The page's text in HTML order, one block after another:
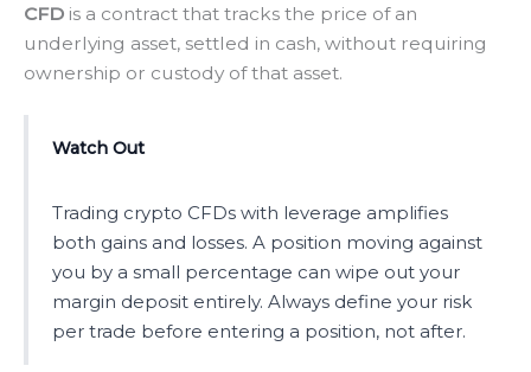
CFD is a contract that tracks the price of an
underlying asset, settled in cash, without requiring
ownership or custody of that asset.
Watch Out
Trading crypto CFDs with leverage amplifies
both gains and losses. A position moving against
you by a small percentage can wipe out your
margin deposit entirely. Always define your risk
per trade before entering a position, not after.